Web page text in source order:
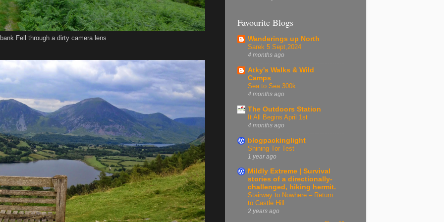
Fell through a dirty camera lens
Favourite Blogs
Wanderings up North
Sarek 5 Sept,2024
4 months ago
Atky's Walks & Wild
Camps
Sea to Sea 300k
4 months ago
The Outdoors Station
It All Begins April 1st
4 months ago
blogpackinglight
Shining Tor Test
1 year ago
Mildly Extreme | Survival
stories of a directionally-
challenged, hiking hermit.
Stairway to Nowhere – Return
to Castle Hill
2 years ago